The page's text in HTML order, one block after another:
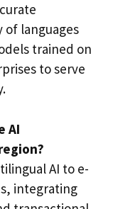
of languages
trained on
to serve
AI
AI to e-
integrating